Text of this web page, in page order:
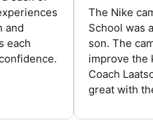
and
each
The Nike
School was
son. The
improve the
Coach
great with